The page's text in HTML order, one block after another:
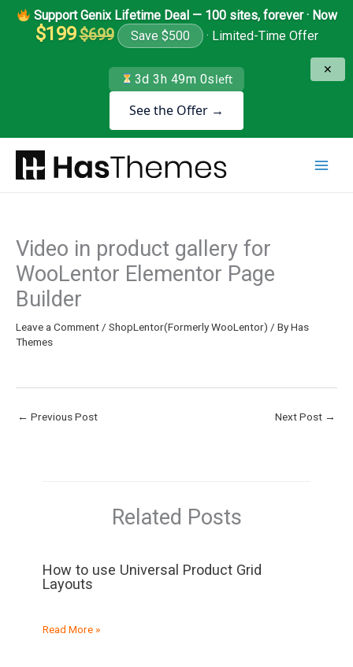
Support Genix Lifetime Deal — 100 sites, forever · Now
$199$699 Save $500 · Limited-Time Offer
3d 3h 49m 0sleft
See the Offer →
✕
Video in product gallery for
WooLentor Elementor Page
Builder
Leave a Comment / ShopLentor(Formerly WooLentor) / ByHas
Themes
← Previous Post Next Post →
Related Posts
How to use Universal Product Grid
Layouts
Read More »